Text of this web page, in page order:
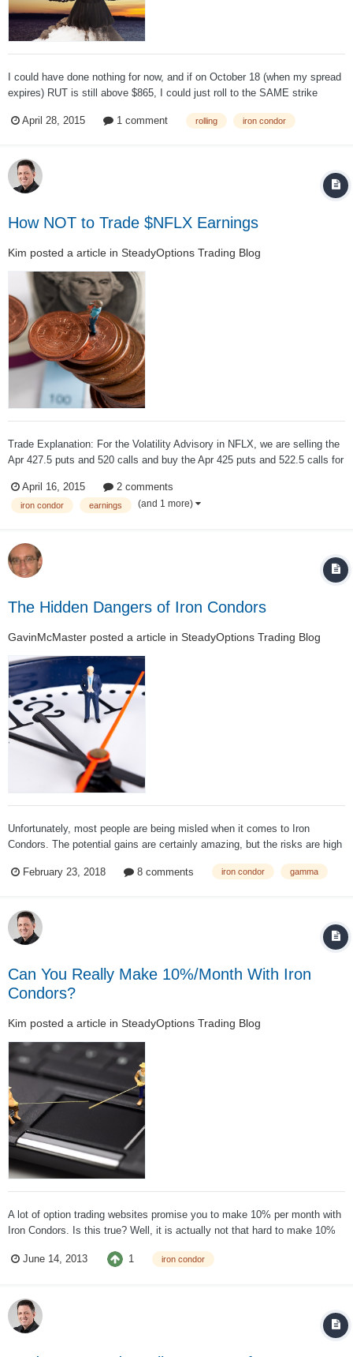
I could have done nothing for now, and if on October 18 (when my spread
expires) RUT is still above $865, I could just roll to the SAME strike
forever, until RUT is below my short leg and it can be closed for profit or
April 28, 2015 1 comment rolling iron condor
How NOT to Trade $NFLX Earnings
Kim posted a article in SteadyOptions Trading Blog
Trade Explanation: For the Volatility Advisory in NFLX, we are selling the
Apr 427.5 puts and 520 calls and buy the Apr 425 puts and 522.5 calls for
are selling this $2.5-wide Iron Condor in the online...
April 16, 2015 2 comments
iron condor earnings (and 1 more)
The Hidden Dangers of Iron Condors
GavinMcMaster posted a article in SteadyOptions Trading Blog
Unfortunately, most people are being misled when it comes to Iron
Condors. The potential gains are certainly amazing, but the risks are high
on a lot more risk than they realize. I’ve heard this story fr...
February 23, 2018 8 comments iron condor gamma
Can You Really Make 10%/Month With Iron
Condors?
Kim posted a article in SteadyOptions Trading Blog
A lot of option trading websites promise you to make 10% per month with
Iron Condors. Is this true? Well, it is actually not that hard to make 10%
your entire account, you would need to place ALL capital into Iron
June 14, 2013 1 iron condor